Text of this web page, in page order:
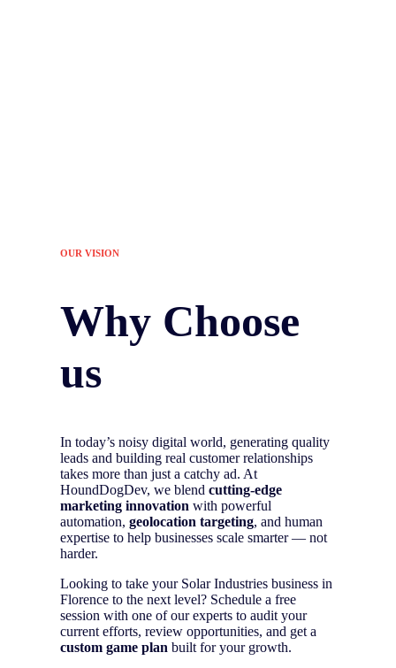
OUR VISION
Why Choose
us
In today’s noisy digital world, generating quality
leads and building real customer relationships
takes more than just a catchy ad. At
HoundDogDev, we blend cutting-edge
marketing innovation with powerful
automation, geolocation targeting, and human
expertise to help businesses scale smarter — not
harder.
Looking to take your Solar Industries business in
Florence to the next level? Schedule a free
session with one of our experts to audit your
current efforts, review opportunities, and get a
custom game plan built for your growth.